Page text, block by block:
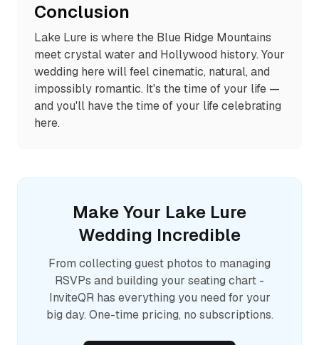
Conclusion
Lake Lure is where the Blue Ridge Mountains
meet crystal water and Hollywood history. Your
wedding here will feel cinematic, natural, and
impossibly romantic. It's the time of your life —
and you'll have the time of your life celebrating
here.
Make Your Lake Lure
Wedding Incredible
From collecting guest photos to managing
RSVPs and building your seating chart -
InviteQR has everything you need for your
big day. One-time pricing, no subscriptions.